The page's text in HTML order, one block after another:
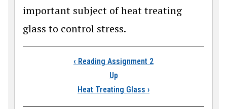
important subject of heat treating
glass to control stress.
Book traversal
‹ Reading Assignment 2
Up
Heat Treating Glass ›